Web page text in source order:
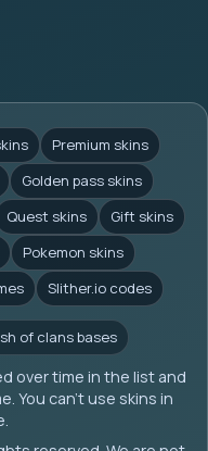
Premium skins
Golden pass skins
Quest skins
Gift skins
Pokemon skins
Slither.io codes
of clans bases
over time in the list and
You can't use skins in